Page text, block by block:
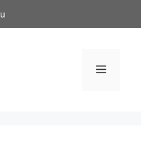
Menu